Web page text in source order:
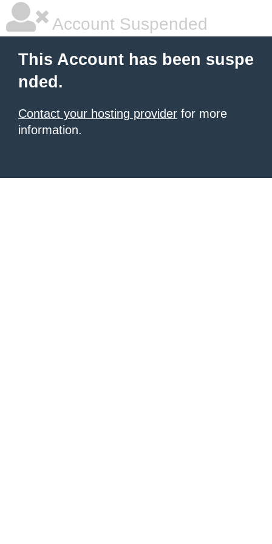
Account Suspended
This Account has been suspe
nded.
Contact your hosting provider for more
information.